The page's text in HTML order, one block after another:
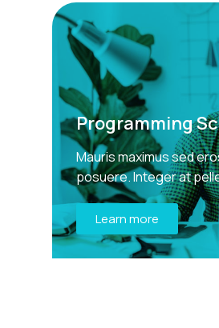
Programming
Mauris maximus sed
posuere. Integer at
Learn more